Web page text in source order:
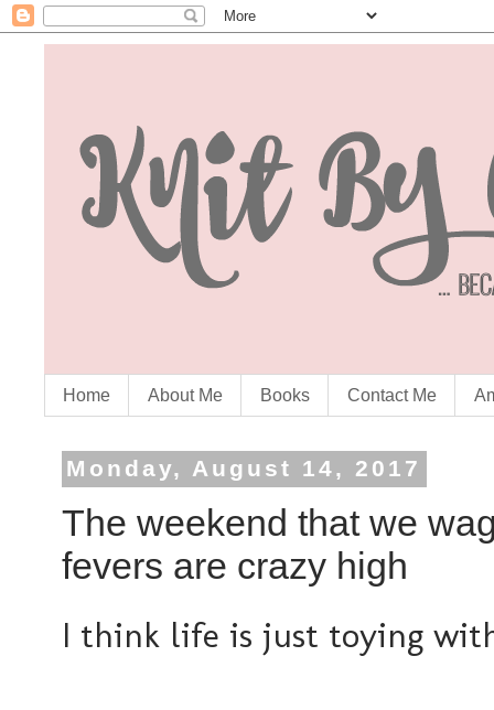
Home About Me Books Contact Me
Monday, August 14, 2017
The weekend that we
fevers are crazy high
I think life is just toying